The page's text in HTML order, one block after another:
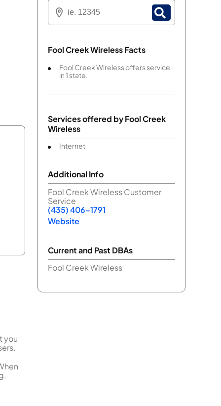
you
Fool Creek Wireless Facts
Fool Creek Wireless offers service
in 1 state.
Services offered byFool Creek
Wireless
Internet
Additional Info
Fool Creek Wireless Customer
Service
(435) 406-1791
Website
Current and Past DBAs
Fool Creek Wireless